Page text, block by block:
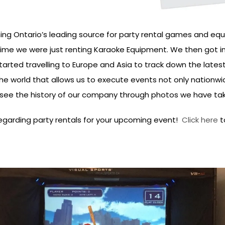
Ontario’s leading source for party rental games and
we were just renting Karaoke Equipment. We then
travelling to Europe and Asia to track down the
world that allows us to execute events not only
the history of our company through photos we have
party rentals for your upcoming event! Click here